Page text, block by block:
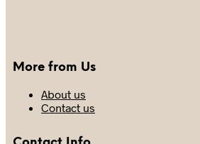
More from Us
About us
Contact us